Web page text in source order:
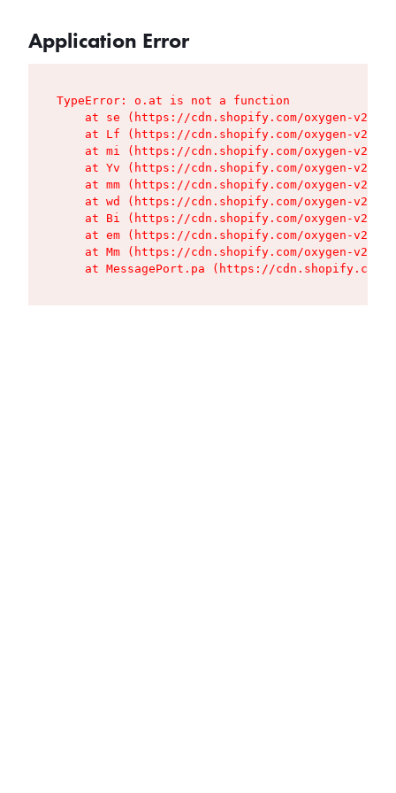
Application Error
TypeError: o.at is not a function
at se (https://cdn.shopify.com/oxygen-v2/
at Lf (https://cdn.shopify.com/oxygen-v2/
at mi (https://cdn.shopify.com/oxygen-v2/
at Yv (https://cdn.shopify.com/oxygen-v2/
at mm (https://cdn.shopify.com/oxygen-v2/
at wd (https://cdn.shopify.com/oxygen-v2/
at Bi (https://cdn.shopify.com/oxygen-v2/
at em (https://cdn.shopify.com/oxygen-v2/
at Mm (https://cdn.shopify.com/oxygen-v2/
at MessagePort.pa (https://